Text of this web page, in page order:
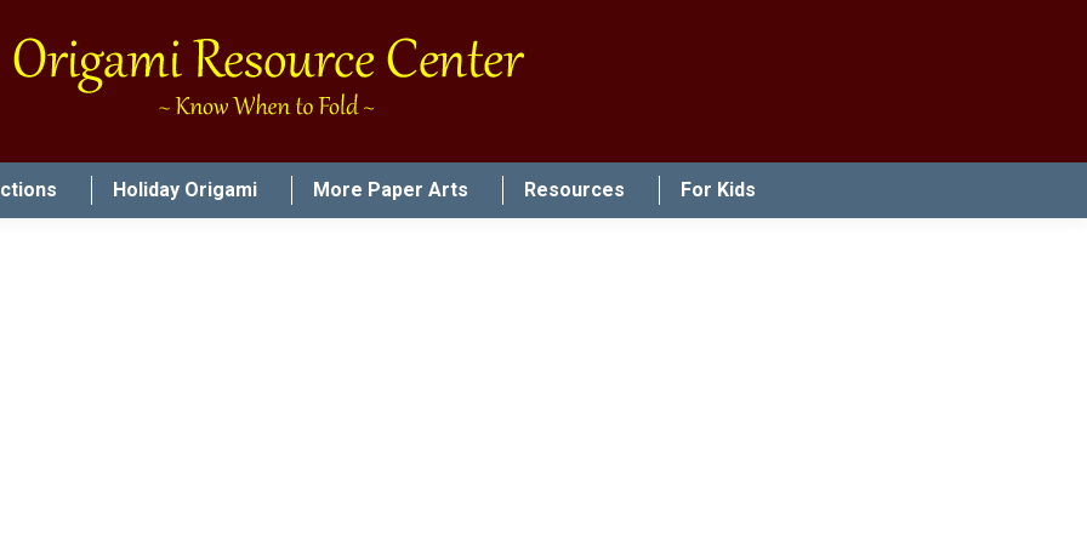
Holiday Origami More Paper Arts Resources For Kids